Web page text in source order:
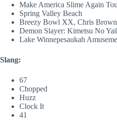
Make America Slime Again
Spring Valley Beach
Breezy Bowl XX, Chris Brown
Demon Slayer: Kimetsu No
Lake Winnepesaukah
Slang:
67
Chopped
Huzz
Clock It
41